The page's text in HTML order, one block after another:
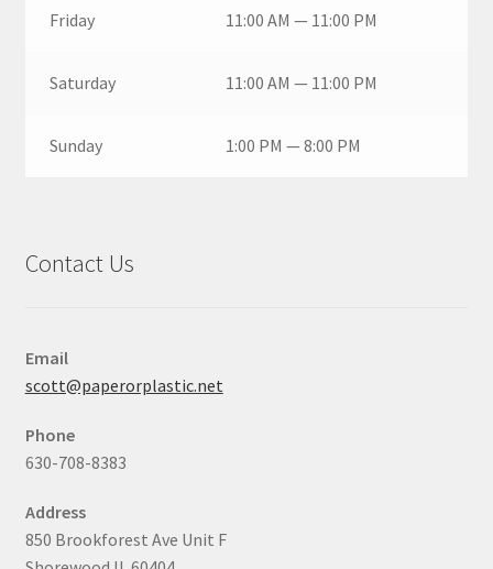
Friday 11:00 AM — 11:00 PM
Saturday 11:00 AM — 11:00 PM
Sunday 1:00 PM — 8:00 PM
Contact Us
Email
scott@paperorplastic.net
Phone
630-708-8383
Address
850 Brookforest Ave Unit F